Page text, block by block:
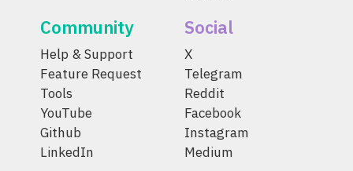
Community
Help & Support
Feature Request
Tools
YouTube
Github
LinkedIn
Social
X
Telegram
Reddit
Facebook
Instagram
Medium